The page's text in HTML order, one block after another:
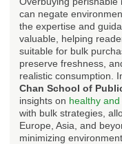
can negate
the expertise and
valuable, helping
suitable for bulk
preserve freshness,
realistic consumption.
Chan School of
insights on healthy
with bulk strategies,
Europe, Asia, and
minimizing